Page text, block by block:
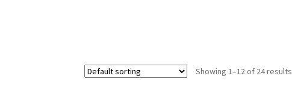
Showing 1–12 of 24 results